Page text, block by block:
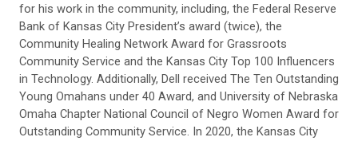
for his work in the community, including, the Federal Reserve
Bank of Kansas City President’s award (twice), the
Community Healing Network Award for Grassroots
Community Service and the Kansas City Top 100 Influencers
in Technology. Additionally, Dell received The Ten Outstanding
Young Omahans under 40 Award, and University of Nebraska
Omaha Chapter National Council of Negro Women Award for
Outstanding Community Service. In 2020, the Kansas City